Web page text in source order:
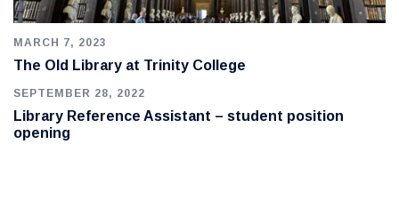
MARCH 7, 2023
The Old Library at Trinity College
SEPTEMBER 28, 2022
Library Reference Assistant – student position
opening